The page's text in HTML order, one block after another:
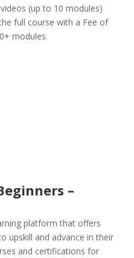
(up to 10 modules)
full course with a Fee of
modules.
–
platform that offers
upskill and advance in their
and certifications for